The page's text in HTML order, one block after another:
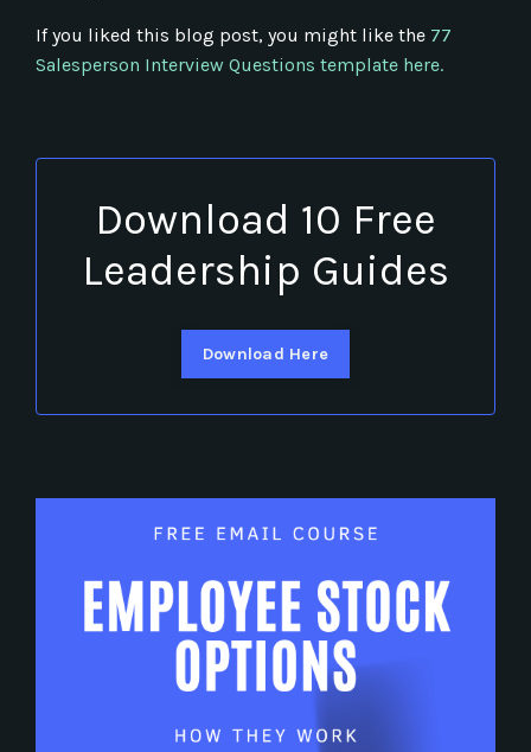
If you liked this blog post, you might like the 77
Salesperson Interview Questions template here.
Download 10 Free
Leadership Guides
Download Here